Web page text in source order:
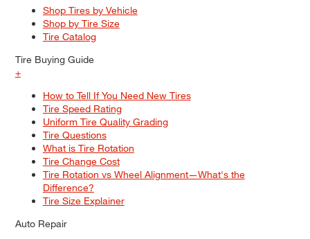
Shop Tires by Vehicle
Shop by Tire Size
Tire Catalog
Tire Buying Guide
+
How to Tell If You Need New Tires
Tire Speed Rating
Uniform Tire Quality Grading
Tire Questions
What is Tire Rotation
Tire Change Cost
Tire Rotation vs Wheel Alignment—What's the
Difference?
Tire Size Explainer
Auto Repair